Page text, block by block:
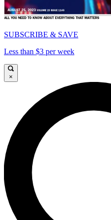
SUBSCRIBE & SAVE
Less than $3 per week
×